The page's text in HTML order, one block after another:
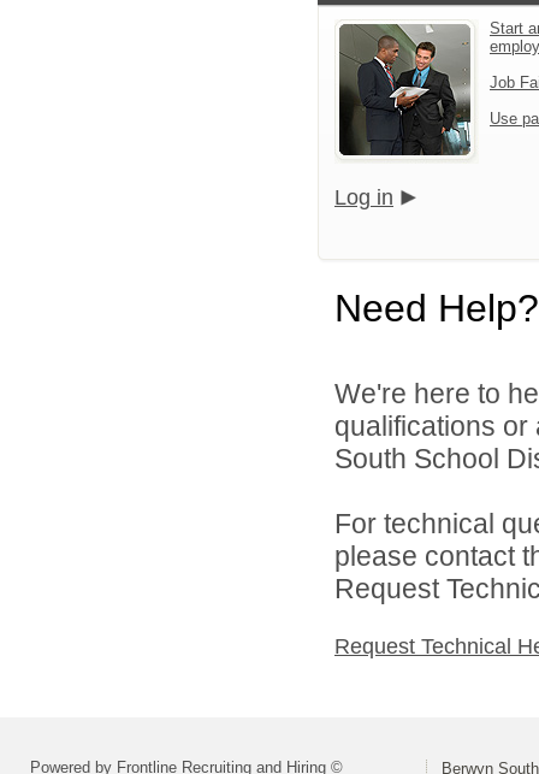
Start
Job
Use
Log in
Need Help?
We're here to
qualifications
South School
For technical
please contact
Request
Request Technical
Powered by Frontline Recruiting and Hiring © Berwyn